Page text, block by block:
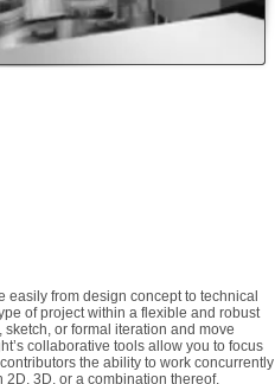
easily from design concept to technical
of project within a flexible and robust
or formal iteration and move
collaborative tools allow you to focus
the ability to work concurrently
3D, or a combination thereof,